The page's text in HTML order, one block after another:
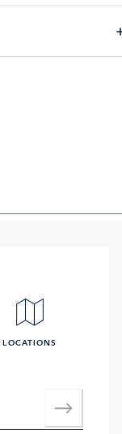
LOCATIONS